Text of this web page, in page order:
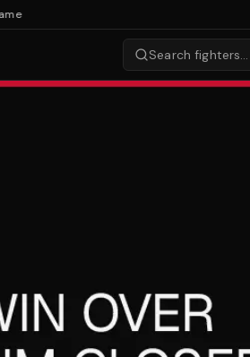
Search fighters…